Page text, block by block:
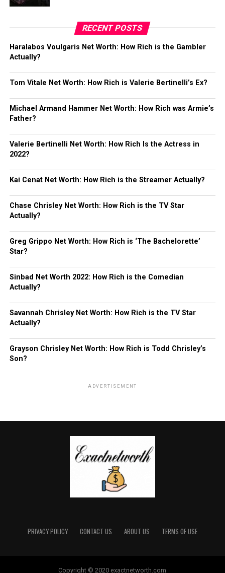
RECENT POSTS
Haralabos Voulgaris Net Worth: How Rich is the Gambler
Actually?
Tom Vitale Net Worth: How Rich is Valerie Bertinelli’s Ex?
Michael Armand Hammer Net Worth: How Rich was Armie’s
Father?
Valerie Bertinelli Net Worth: How Rich Is the Actress in
2022?
Kai Cenat Net Worth: How Rich is the Streamer Actually?
Chase Chrisley Net Worth: How Rich is the TV Star
Actually?
Greg Grippo Net Worth: How Rich is ‘The Bachelorette’
Star?
Sinbad Net Worth 2022: How Rich is the Comedian
Actually?
Savannah Chrisley Net Worth: How Rich is the TV Star
Actually?
Grayson Chrisley Net Worth: How Rich is Todd Chrisley’s
Son?
ADVERTISEMENT
PRIVACY POLICY CONTACT US ABOUT US TERMS OF USE
Copyright © 2020 exactnetworth.com